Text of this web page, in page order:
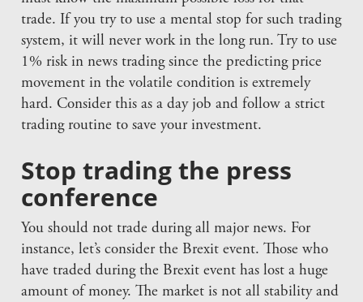
trade. If you try to use a mental stop for such trading
system, it will never work in the long run. Try to use
1% risk in news trading since the predicting price
movement in the volatile condition is extremely
hard. Consider this as a day job and follow a strict
trading routine to save your investment.
Stop trading the press
conference
You should not trade during all major news. For
instance, let’s consider the Brexit event. Those who
have traded during the Brexit event has lost a huge
amount of money. The market is not all stability and